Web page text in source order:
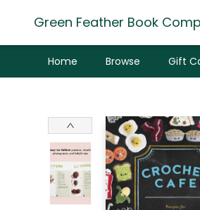
Green Feather Book
Home Browse Gift